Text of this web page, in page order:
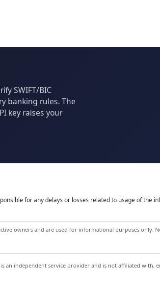
SWIFT/BIC
banking rules. The
key raises your
for any delays or losses related to usage of the
owners and are used for informational purposes only.
an independent service provider and is not affiliated with,